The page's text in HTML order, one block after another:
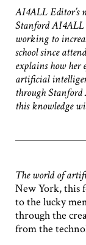
AI4ALL Editor’s
Stanford AI4ALL
working to
school since
explains how her
artificial
through
this knowledge
The world of
New York, this
to the lucky
through the
from the